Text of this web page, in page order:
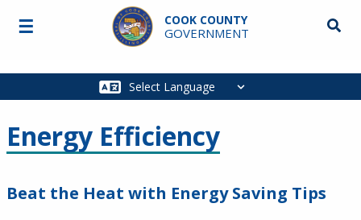
Skip to main content
COOK COUNTY
GOVERNMENT
Main
☰
Energy Efficiency
Beat the Heat with Energy Saving Tips